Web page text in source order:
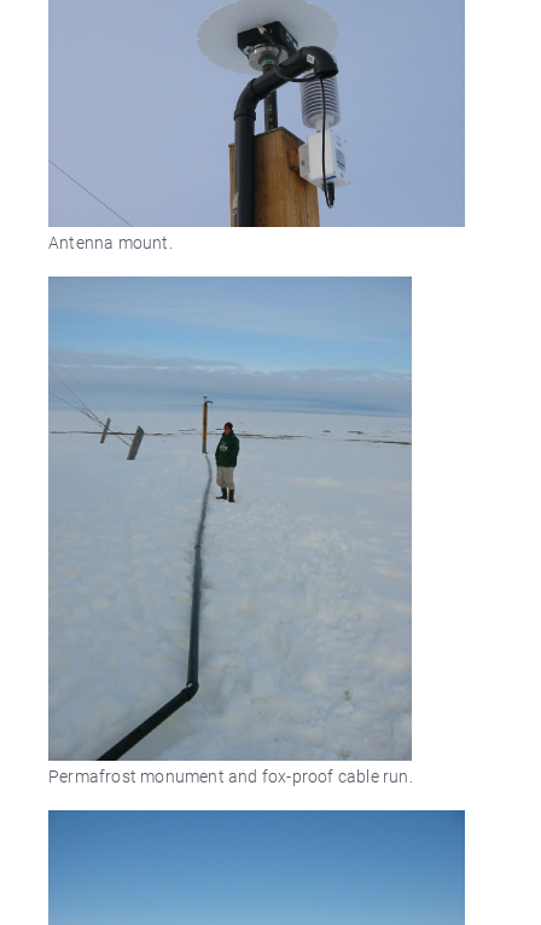
Antenna mount.
Permafrost monument and fox-proof cable run.